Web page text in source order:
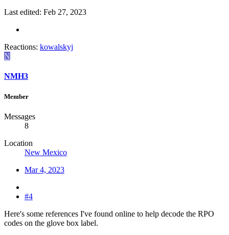
Last edited: Feb 27, 2023
Reactions: kowalskyj
N
NMH3
Member
Messages
8
Location
New Mexico
Mar 4, 2023
#4
Here's some references I've found online to help decode the RPO
codes on the glove box label.